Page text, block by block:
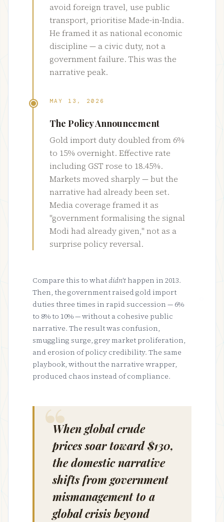
avoid foreign travel, use public
transport, prioritise Made-in-India.
He framed it as national economic
discipline — a civic duty, not a
government failure. This was the
narrative peak.
MAY 13, 2026
The Policy Announcement
Gold import duty doubled from 6%
to 15% overnight. Effective rate
including GST rose to 18.45%.
Markets moved sharply — but the
narrative had already been set.
Media coverage framed it as
"government formalising the signal
Modi had already given," not as a
surprise policy reversal.
Compare this to whatdidn't happen in 2013.
Then, the government raised gold import
duties three times in rapid succession — 6%
to 8% to 10% — without a cohesive public
narrative. The result was confusion,
smuggling surge, grey market proliferation,
and erosion of policy credibility. The same
playbook, without the narrative wrapper,
produced chaos instead of compliance.
When global crude
prices soar toward $130,
the domestic narrative
shifts from government
mismanagement to a
global crisis beyond